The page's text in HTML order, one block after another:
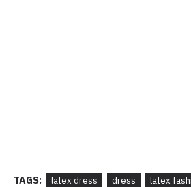
TAGS: latex dress dress latex